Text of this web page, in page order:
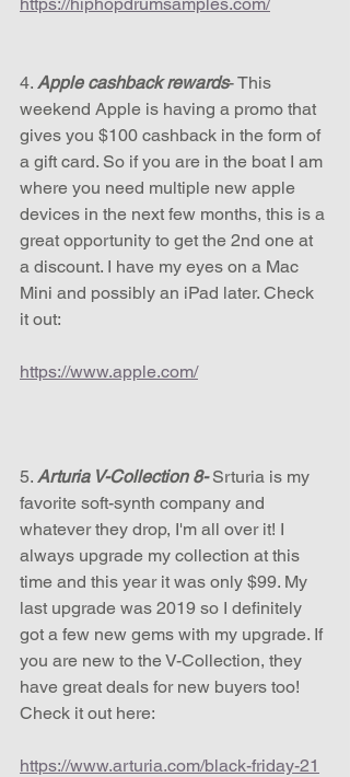
4. Apple cashback rewards- This
weekend Apple is having a promo that
gives you $100 cashback in the form of
a gift card. So if you are in the boat I am
where you need multiple new apple
devices in the next few months, this is a
great opportunity to get the 2nd one at
a discount. I have my eyes on a Mac
Mini and possibly an iPad later. Check
it out:
https://www.apple.com/
5. Arturia V-Collection 8- Srturia is my
favorite soft-synth company and
whatever they drop, I'm all over it! I
always upgrade my collection at this
time and this year it was only $99. My
last upgrade was 2019 so I definitely
got a few new gems with my upgrade. If
you are new to the V-Collection, they
have great deals for new buyers too!
Check it out here:
https://www.arturia.com/black-friday-21